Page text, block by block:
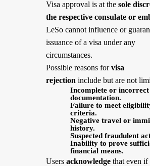
Visa approval is at the sole
the respective consulate or
LeSo cannot influence or
issuance of a visa under any
circumstances.
Possible reasons forvisa
rejection include but are not
Incomplete or incorrect
documentation.
Failure to meet
criteria.
Negative travel or
history.
Suspected fraudulent
Inability to prove
financial means.
Users acknowledgethat even if